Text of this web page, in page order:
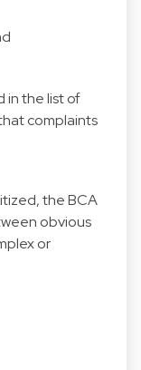
in the list of
complaints
the BCA
obvious
or